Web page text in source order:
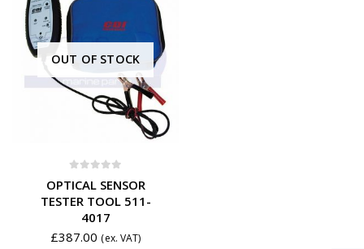
OUT OF STOCK
OPTICAL SENSOR
TESTER TOOL 511-
4017
£387.00 (ex. VAT)